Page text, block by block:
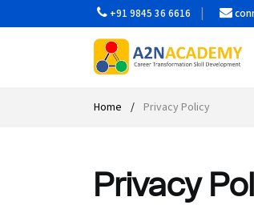
+91 9845 36 6616
Home Privacy Policy
Privacy
Web Designing Course
Front-end Development Course
Web Design Course
UI Development Course
Angular Js Course
Full stack development with .Net
Digital Marketing Course
Digital Marketing Entrepreneur Course
Free Resources
Interview questions
Students Placed-in
Training process